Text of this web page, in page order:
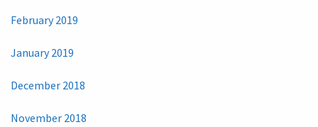
February 2019
January 2019
December 2018
November 2018